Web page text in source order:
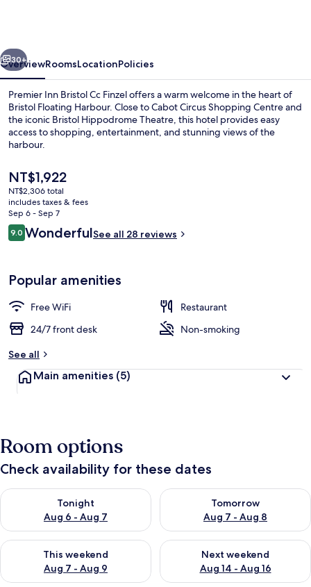
-
Finzels
Reach
Next
30+
OverviewRoomsLocationPolicies
Premier Inn Bristol Cc Finzel offers a warm welcome in the heart of
Bristol Floating Harbour. Close to Cabot Circus Shopping Centre and
the iconic Bristol Hippodrome Theatre, this hotel provides easy
access to shopping, entertainment, and stunning views of the
harbour.
The
current
price
is
NT$1,922
NT$1,922
NT$2,306 total
includes taxes & fees
Sep 6 - Sep 7
Reviews
9.09.0 out of 10
WonderfulSee all 28 reviews
Popular amenities
Free WiFi
Restaurant
24/7 front desk
Non-smoking
See all
Main amenities (5)
Room options
Check availability for these dates
Tonight
Aug 6 - Aug 7
Check availability for tonight Aug 6 - Aug 7
Tomorrow
Aug 7 - Aug 8
Check availability for
This weekend
Aug 7 - Aug 9
Check availability for this weekend Aug 7 - Aug 9
Next weekend
Aug 14 - Aug 16
Check availability for next